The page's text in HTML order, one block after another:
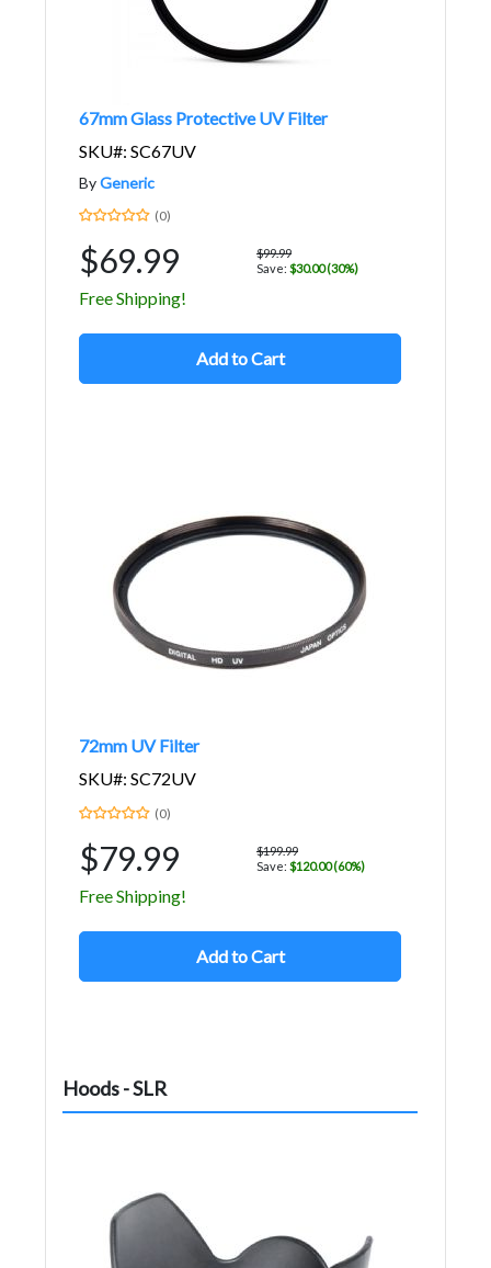
67mm Glass Protective UV Filter
SKU#: SC67UV
ByGeneric
(0)
$69.99
$99.99
Save: $30.00 (30%)
Free Shipping!
Add to Cart
72mm UV Filter
SKU#: SC72UV
(0)
$79.99
$199.99
Save: $120.00 (60%)
Free Shipping!
Add to Cart
Hoods - SLR